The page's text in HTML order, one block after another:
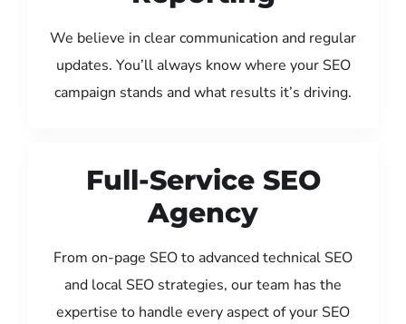
We believe in clear communication and regular
updates. You’ll always know where your SEO
campaign stands and what results it’s driving.
Full-Service SEO
Agency
From on-page SEO to advanced technical SEO
and local SEO strategies, our team has the
expertise to handle every aspect of your SEO